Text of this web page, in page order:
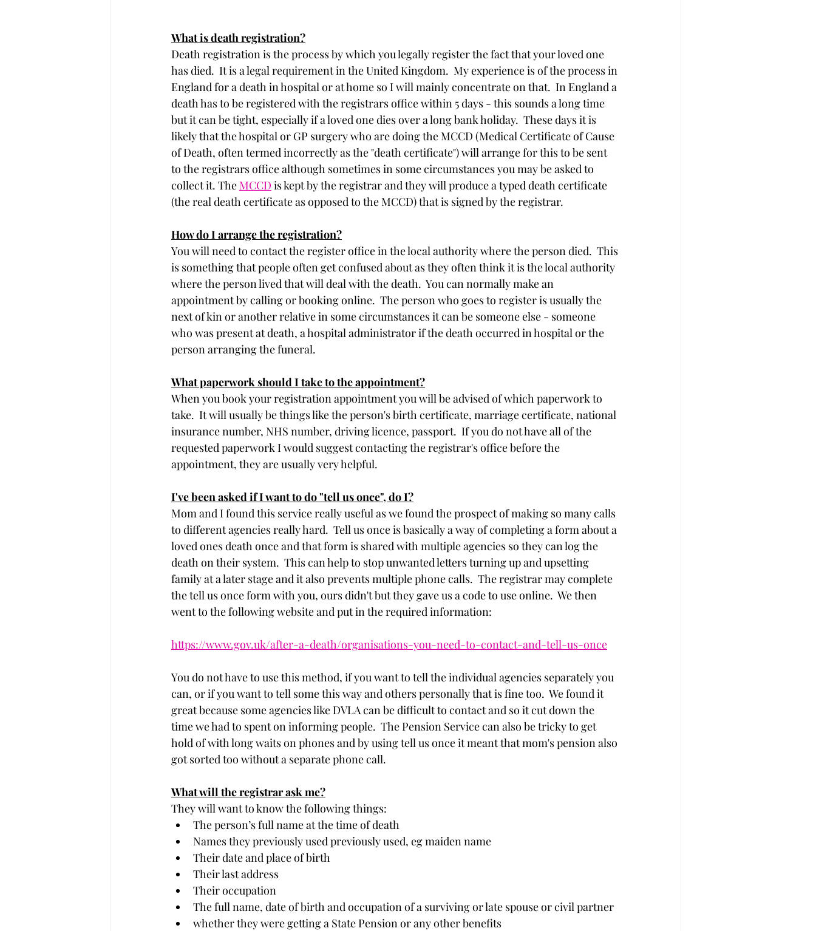
What is death registration?
Death registration is the process by which you legally register the fact that your loved one
has died.  It is a legal requirement in the United Kingdom.  My experience is of the process in
England for a death in hospital or at home so I will mainly concentrate on that.  In England a
death has to be registered with the registrars office within 5 days - this sounds a long time
but it can be tight, especially if a loved one dies over a long bank holiday.  These days it is
likely that the hospital or GP surgery who are doing the MCCD (Medical Certificate of Cause
of Death, often termed incorrectly as the "death certificate") will arrange for this to be sent
to the registrars office although sometimes in some circumstances you may be asked to
collect it. The MCCD is kept by the registrar and they will produce a typed death certificate
(the real death certificate as opposed to the MCCD) that is signed by the registrar.
How do I arrange the registration?
You will need to contact the register office in the local authority where the person died.  This
is something that people often get confused about as they often think it is the local authority
where the person lived that will deal with the death.  You can normally make an
appointment by calling or booking online.  The person who goes to register is usually the
next of kin or another relative in some circumstances it can be someone else - someone
who was present at death, a hospital administrator if the death occurred in hospital or the
person arranging the funeral.
What paperwork should I take to the appointment?
When you book your registration appointment you will be advised of which paperwork to
take.  It will usually be things like the person's birth certificate, marriage certificate, national
insurance number, NHS number, driving licence, passport.  If you do not have all of the
requested paperwork I would suggest contacting the registrar's office before the
appointment, they are usually very helpful.
I've been asked if I want to do "tell us once", do I?
Mom and I found this service really useful as we found the prospect of making so many calls
to different agencies really hard.  Tell us once is basically a way of completing a form about a
loved ones death once and that form is shared with multiple agencies so they can log the
death on their system.  This can help to stop unwanted letters turning up and upsetting
family at a later stage and it also prevents multiple phone calls.  The registrar may complete
the tell us once form with you, ours didn't but they gave us a code to use online.  We then
went to the following website and put in the required information:
https://www.gov.uk/after-a-death/organisations-you-need-to-contact-and-tell-us-once
You do not have to use this method, if you want to tell the individual agencies separately you
can, or if you want to tell some this way and others personally that is fine too.  We found it
great because some agencies like DVLA can be difficult to contact and so it cut down the
time we had to spent on informing people.  The Pension Service can also be tricky to get
hold of with long waits on phones and by using tell us once it meant that mom's pension also
got sorted too without a separate phone call.
What will the registrar ask me?
They will want to know the following things:
The person’s full name at the time of death
Names they previously used previously used, eg maiden name
Their date and place of birth
Their last address
Their occupation
The full name, date of birth and occupation of a surviving or late spouse or civil partner
whether they were getting a State Pension or any other benefits